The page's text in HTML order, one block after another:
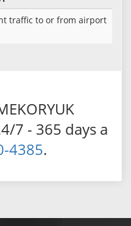
traffic to or from airport
7 - 365 days a
4385.